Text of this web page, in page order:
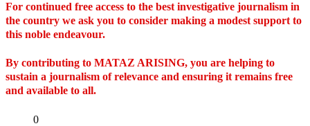
For continued free access to the best investigative journalism in
the country we ask you to consider making a modest support to
this noble endeavour.
By contributing to MATAZ ARISING, you are helping to
sustain a journalism of relevance and ensuring it remains free
and available to all.
0